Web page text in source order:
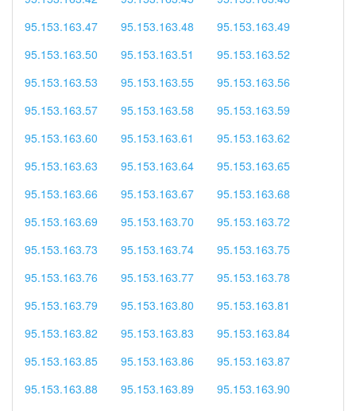
95.153.163.47
95.153.163.48
95.153.163.49
95.153.163.50
95.153.163.51
95.153.163.52
95.153.163.53
95.153.163.55
95.153.163.56
95.153.163.57
95.153.163.58
95.153.163.59
95.153.163.60
95.153.163.61
95.153.163.62
95.153.163.63
95.153.163.64
95.153.163.65
95.153.163.66
95.153.163.67
95.153.163.68
95.153.163.69
95.153.163.70
95.153.163.72
95.153.163.73
95.153.163.74
95.153.163.75
95.153.163.76
95.153.163.77
95.153.163.78
95.153.163.79
95.153.163.80
95.153.163.81
95.153.163.82
95.153.163.83
95.153.163.84
95.153.163.85
95.153.163.86
95.153.163.87
95.153.163.88
95.153.163.89
95.153.163.90